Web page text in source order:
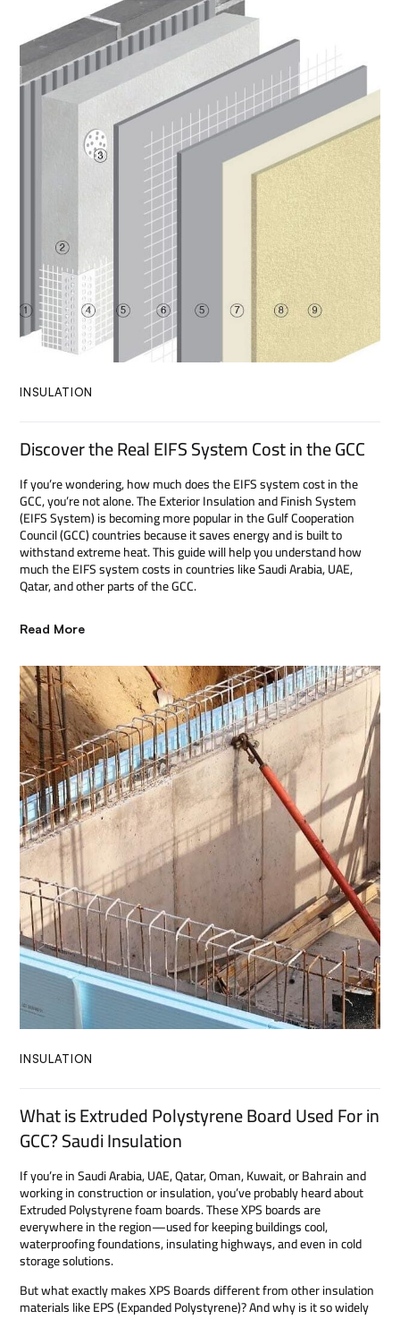
INSULATION
Discover the Real EIFS System Cost in the GCC
If you’re wondering, how much does the EIFS system cost in the
GCC, you’re not alone. The Exterior Insulation and Finish System
(EIFS System) is becoming more popular in the Gulf Cooperation
Council (GCC) countries because it saves energy and is built to
withstand extreme heat. This guide will help you understand how
much the EIFS system costs in countries like Saudi Arabia, UAE,
Qatar, and other parts of the GCC.
Read More
INSULATION
What is Extruded Polystyrene Board Used For in
GCC? Saudi Insulation
If you’re in Saudi Arabia, UAE, Qatar, Oman, Kuwait, or Bahrain and
working in construction or insulation, you’ve probably heard about
Extruded Polystyrene foam boards. These XPS boards are
everywhere in the region—used for keeping buildings cool,
waterproofing foundations, insulating highways, and even in cold
storage solutions.
But what exactly makes XPS Boards different from other insulation
materials like EPS (Expanded Polystyrene)? And why is it so widely